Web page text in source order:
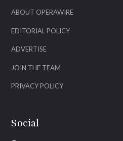
ABOUT OPERAWIRE
EDITORIAL POLICY
ADVERTISE
JOIN THE TEAM
PRIVACY POLICY
Social